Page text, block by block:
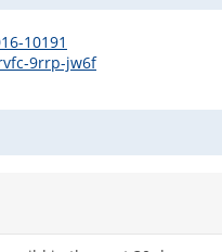
10191
9rrp-jw6f